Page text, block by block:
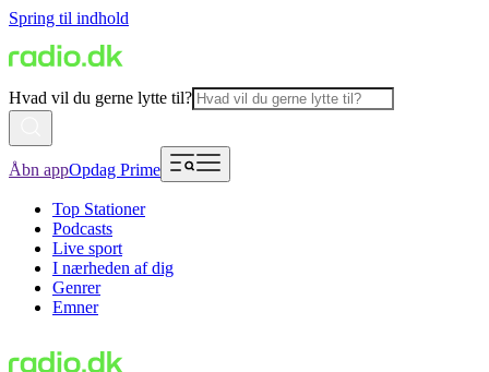
Spring til indhold
Hvad vil du gerne lytte til?
Åbn appOpdag Prime
Top Stationer
Podcasts
Live sport
I nærheden af dig
Genrer
Emner